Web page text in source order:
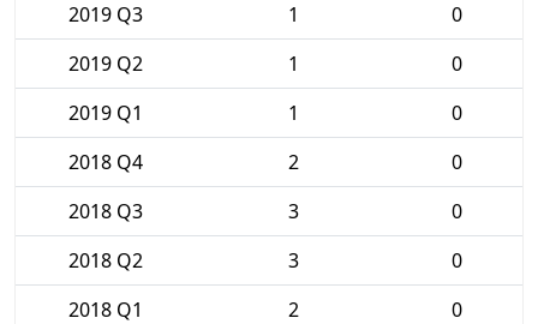
2019 Q3
1
0
2019 Q2
1
0
2019 Q1
1
0
2018 Q4
2
0
2018 Q3
3
0
2018 Q2
3
0
2018 Q1
2
0